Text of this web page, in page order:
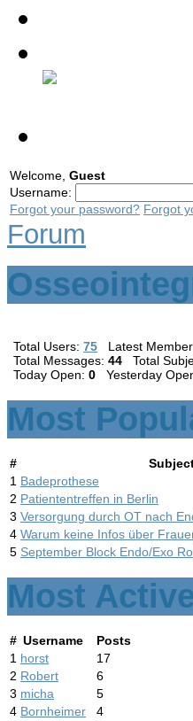
Welcome, Guest
Username:
Forgot your password? Forgot
Forum
Total Users: 75 Latest
Total Messages: 44 Total
Today Open: 0 Yesterday
Most
#
1 Badeprothese
2 Patiententreffen in Berlin
3 Versorgung durch OT nach
4 Warum keine Infos über
5 September Block Endo/Exo
Most
# Username
Posts
1 horst
17
2 Robert
6
3 micha
5
4 Bornheimer
4